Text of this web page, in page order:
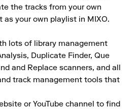
the tracks from your own
as your own playlist in MIXO.
lots of library management
Duplicate Finder, Que
and Replace scanners, and all
track management tools that
or YouTube channel to find